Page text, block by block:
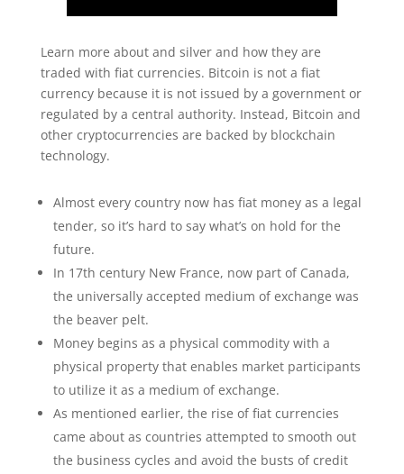
Learn more about and silver and how they are
traded with fiat currencies. Bitcoin is not a fiat
currency because it is not issued by a government or
regulated by a central authority. Instead, Bitcoin and
other cryptocurrencies are backed by blockchain
technology.
Almost every country now has fiat money as a legal
tender, so it’s hard to say what’s on hold for the
future.
In 17th century New France, now part of Canada,
the universally accepted medium of exchange was
the beaver pelt.
Money begins as a physical commodity with a
physical property that enables market participants
to utilize it as a medium of exchange.
As mentioned earlier, the rise of fiat currencies
came about as countries attempted to smooth out
the business cycles and avoid the busts of credit